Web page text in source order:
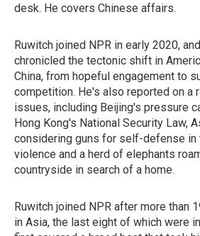
desk. He covers Chinese affairs.
Ruwitch joined NPR in early 2020,
chronicled the tectonic shift in
China, from hopeful engagement to
competition. He's also reported on a
issues, including Beijing's pressure
Hong Kong's National Security Law,
considering guns for self-defense
violence and a herd of elephants
countryside in search of a home.
Ruwitch joined NPR after more than
in Asia, the last eight of which were